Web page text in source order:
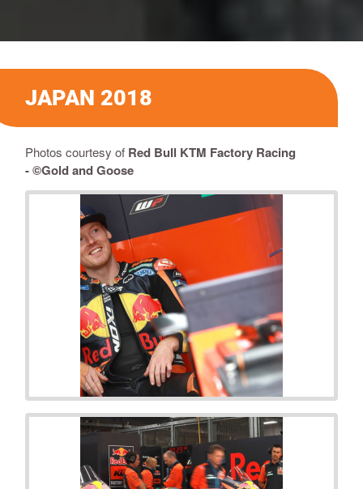
JAPAN 2018
Photos courtesy of Red Bull KTM Factory Racing
-©Gold and Goose